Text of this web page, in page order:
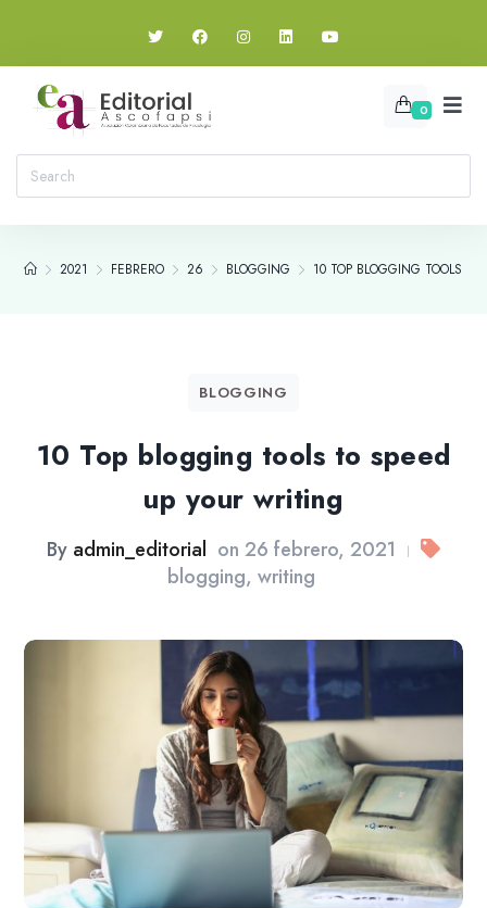
0
2021 FEBRERO 26 BLOGGING 10 TOP BLOGGING TOOLS
BLOGGING
10 Top blogging tools to speed
up your writing
By admin_editorial on 26 febrero, 2021 |
blogging, writing